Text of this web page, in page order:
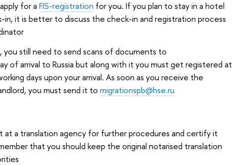
for aFIS-registration for you. If you plan to stay in a hotel
it is better to discuss the check-in and registration process
, you still need to send scans of documents to
of arrival to Russia but along with it you must get registered at
days upon your arrival. As soon as you receive the
you must send it tomigrationspb@hse.ru
at a translation agency for further procedures and certify it
that you should keep the original notarised translation